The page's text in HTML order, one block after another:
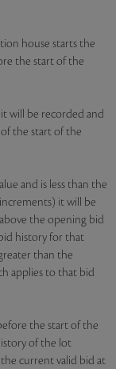
house starts the
the start of the
will be recorded and
the start of the
and is less than the
it will be
the opening bid
history for that
than the
applies to that bid
the start of the
of the lot
current valid bid at